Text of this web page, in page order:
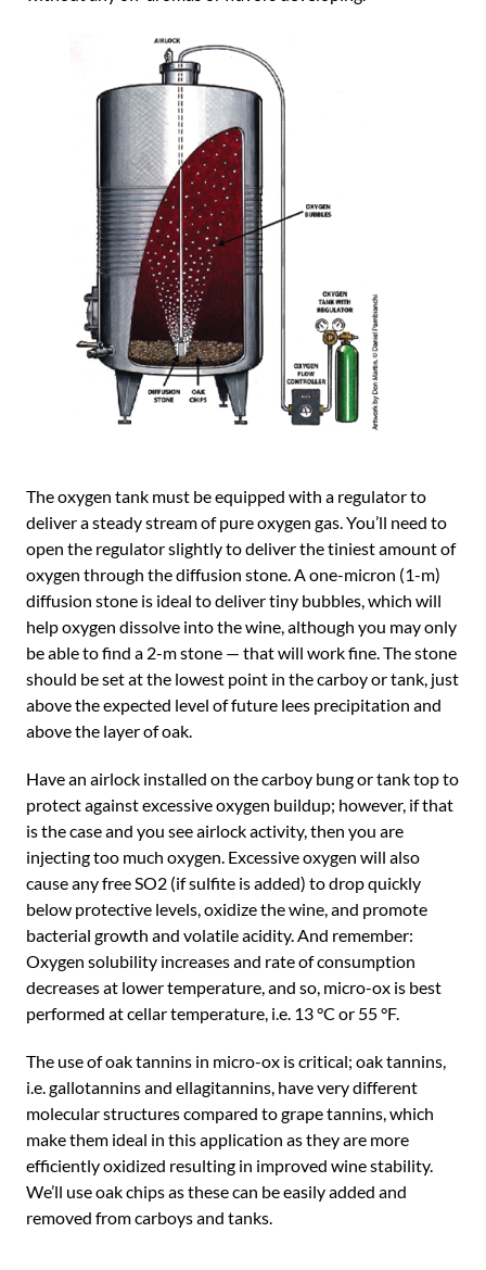
The oxygen tank must be equipped with a regulator to
deliver a steady stream of pure oxygen gas. You’ll need to
open the regulator slightly to deliver the tiniest amount of
oxygen through the diffusion stone. A one-micron (1-m)
diffusion stone is ideal to deliver tiny bubbles, which will
help oxygen dissolve into the wine, although you may only
be able to find a 2-m stone — that will work fine. The stone
should be set at the lowest point in the carboy or tank, just
above the expected level of future lees precipitation and
above the layer of oak.
Have an airlock installed on the carboy bung or tank top to
protect against excessive oxygen buildup; however, if that
is the case and you see airlock activity, then you are
injecting too much oxygen. Excessive oxygen will also
cause any free SO2 (if sulfite is added) to drop quickly
below protective levels, oxidize the wine, and promote
bacterial growth and volatile acidity. And remember:
Oxygen solubility increases and rate of consumption
decreases at lower temperature, and so, micro-ox is best
performed at cellar temperature, i.e. 13 °C or 55 °F.
The use of oak tannins in micro-ox is critical; oak tannins,
i.e. gallotannins and ellagitannins, have very different
molecular structures compared to grape tannins, which
make them ideal in this application as they are more
efficiently oxidized resulting in improved wine stability.
We’ll use oak chips as these can be easily added and
removed from carboys and tanks.